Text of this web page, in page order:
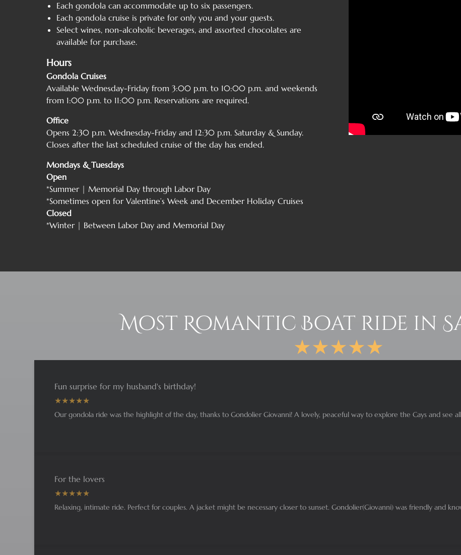
Each gondola can accommodate up to six passengers.
Each gondola cruise is private for only you and your guests.
Select wines, non-alcoholic beverages, and assorted chocolates are
available for purchase.
Hours
Gondola Cruises
Available Wednesday-Friday from 3:00 p.m. to 10:00 p.m. and weekends
from 1:00 p.m. to 11:00 p.m. Reservations are required.
Office
Opens 2:30 p.m. Wednesday-Friday and 12:30 p.m. Saturday & Sunday.
Closes after the last scheduled cruise of the day has ended.
Mondays & Tuesdays
Open
*Summer | Memorial Day through Labor Day
*Sometimes open for Valentine’s Week and December Holiday Cruises
Closed
*Winter | Between Labor Day and Memorial Day
Most Romantic Boat ride in
★★★★★
Fun surprise for my husband's birthday!
Our gondola ride was the highlight of the day, thanks to Gondolier Giovanni! A lovely, peaceful way to explore the Cays and see
For the lovers
Relaxing, intimate ride. Perfect for couples. A jacket might be necessary closer to sunset. Gondolier(Giovanni) was friendly and